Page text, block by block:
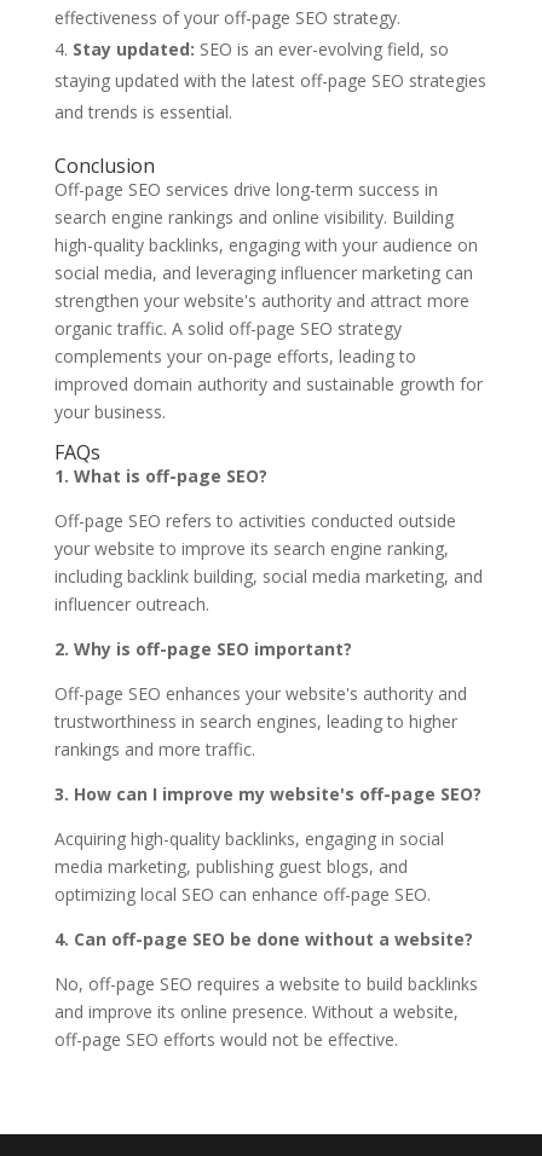
effectiveness of your off-page SEO strategy.
Stay updated: SEO is an ever-evolving field, so
staying updated with the latest off-page SEO strategies
and trends is essential.
Conclusion
Off-page SEO services drive long-term success in
search engine rankings and online visibility. Building
high-quality backlinks, engaging with your audience on
social media, and leveraging influencer marketing can
strengthen your website's authority and attract more
organic traffic. A solid off-page SEO strategy
complements your on-page efforts, leading to
improved domain authority and sustainable growth for
your business.
FAQs
1. What is off-page SEO?
Off-page SEO refers to activities conducted outside
your website to improve its search engine ranking,
including backlink building, social media marketing, and
influencer outreach.
2. Why is off-page SEO important?
Off-page SEO enhances your website's authority and
trustworthiness in search engines, leading to higher
rankings and more traffic.
3. How can I improve my website's off-page SEO?
Acquiring high-quality backlinks, engaging in social
media marketing, publishing guest blogs, and
optimizing local SEO can enhance off-page SEO.
4. Can off-page SEO be done without a website?
No, off-page SEO requires a website to build backlinks
and improve its online presence. Without a website,
off-page SEO efforts would not be effective.